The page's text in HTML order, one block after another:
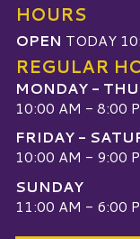
HOURS
OPEN TODAY
REGULAR
MONDAY -
10:00 AM - 8:00
FRIDAY -
10:00 AM - 9:00
SUNDAY
11:00 AM - 6:00